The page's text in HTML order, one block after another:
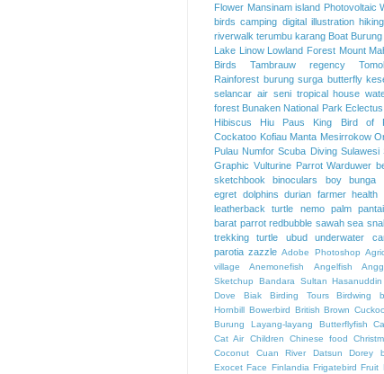
Flower Mansinam island Photovoltaic
birds camping digital illustration hiking
riverwalk terumbu karang Boat Burung
Lake Linow Lowland Forest Mount
Birds
Tambrauw regency
Rainforest burung surga butterfly
selancar air seni tropical house
forest Bunaken National Park
Hibiscus
Hiu Paus King Bird of
Cockatoo Kofiau Manta Mesirrokow
Pulau Numfor Scuba Diving Sulawesi
Graphic Vulturine Parrot Warduwer
sketchbook
binoculars boy bunga
egret dolphins durian farmer health
leatherback turtle
nemo palm
barat parrot redbubble sawah sea
trekking
turtle ubud underwater
parotia zazzle Adobe Photoshop
village
Anemonefish Angelfish
Sketchup
Bandara Sultan Hasanuddin
Dove
Biak Birding Tours Birdwing
Hornbill Bowerbird British Brown
Burung Layang-layang
Butterflyfish
Cat Air
Children Chinese food
Coconut
Cuan River Datsun Dorey
Exocet Face Finlandia Frigatebird Fruit